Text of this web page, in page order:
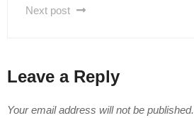
Next post
Leave a Reply
Your email address will not be published.